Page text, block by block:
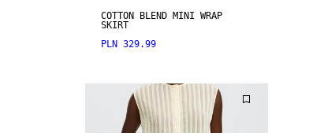
COTTON BLEND MINI WRAP
SKIRT
PLN 329.99